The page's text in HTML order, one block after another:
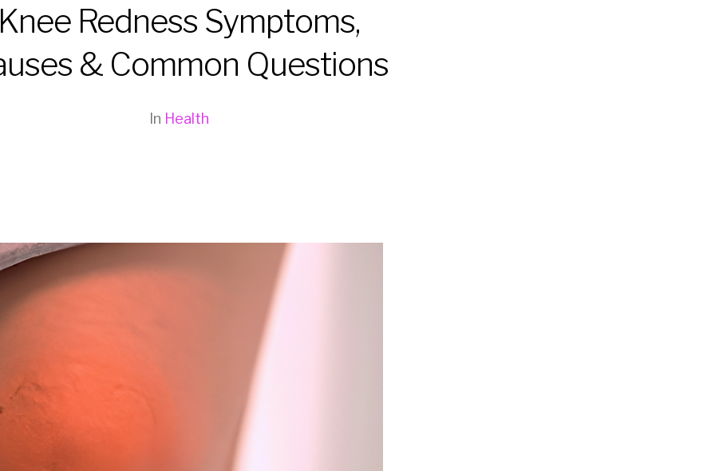
Redness Symptoms,
& Common Questions
In Health